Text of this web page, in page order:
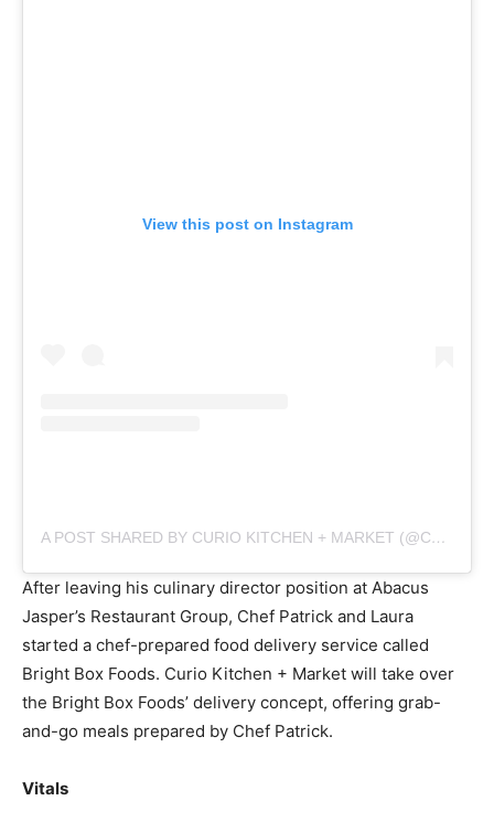
View this post on Instagram
A POST SHARED BY CURIO KITCHEN + MARKET (@CURIOKITCHENMKT)
After leaving his culinary director position at Abacus
Jasper’s Restaurant Group, Chef Patrick and Laura
started a chef-prepared food delivery service called
Bright Box Foods. Curio Kitchen + Market will take over
the Bright Box Foods’ delivery concept, offering grab-
and-go meals prepared by Chef Patrick.
Vitals